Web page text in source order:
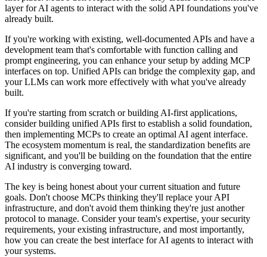
layer for AI agents to interact with the solid API foundations you've
already built.
If you're working with existing, well-documented APIs and have a
development team that's comfortable with function calling and
prompt engineering, you can enhance your setup by adding MCP
interfaces on top. Unified APIs can bridge the complexity gap, and
your LLMs can work more effectively with what you've already
built.
If you're starting from scratch or building AI-first applications,
consider building unified APIs first to establish a solid foundation,
then implementing MCPs to create an optimal AI agent interface.
The ecosystem momentum is real, the standardization benefits are
significant, and you'll be building on the foundation that the entire
AI industry is converging toward.
The key is being honest about your current situation and future
goals. Don't choose MCPs thinking they'll replace your API
infrastructure, and don't avoid them thinking they're just another
protocol to manage. Consider your team's expertise, your security
requirements, your existing infrastructure, and most importantly,
how you can create the best interface for AI agents to interact with
your systems.